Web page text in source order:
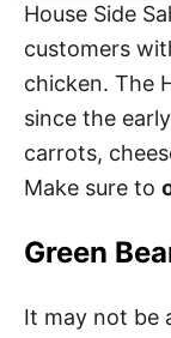
House Side
customers
chicken. The
since the
carrots,
Make sure to
Green
It may not be